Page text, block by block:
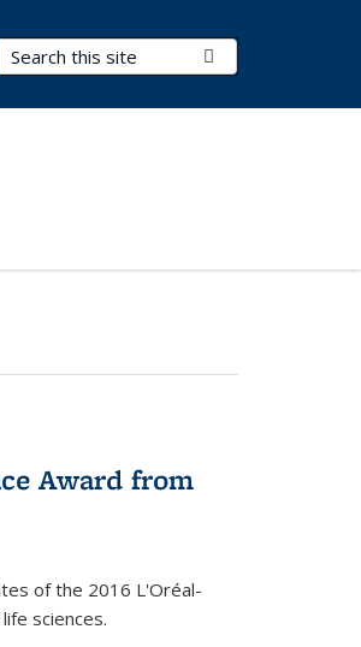
Search Terms
Award from
of the 2016 L'Oréal-
sciences.